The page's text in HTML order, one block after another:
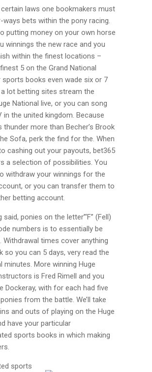
laws one bookmakers must
bets within the pony racing.
putting money on your own horse
winnings the new race and you
within the finest locations –
5 on the Grand National
sports books even wade six or 7
lot betting sites stream the
National live, or you can song
in the united kingdom. Because
thunder more than Becher’s Brook
Sofa, perk the find for the. When
cashing out your payouts, bet365
a selection of possibilities. You
withdraw your winnings for the
or you can transfer them to
betting account.
said, ponies on the letter”‘F” (Fell)
numbers is to essentially be
Withdrawal times cover anything
so you can 5 days, very read the
minutes. More winning Huge
is Fred Rimell and you
Dockeray, with for each had five
from the battle. We’ll take
and outs of playing on the Huge
have your particular
sports books in which making
sports